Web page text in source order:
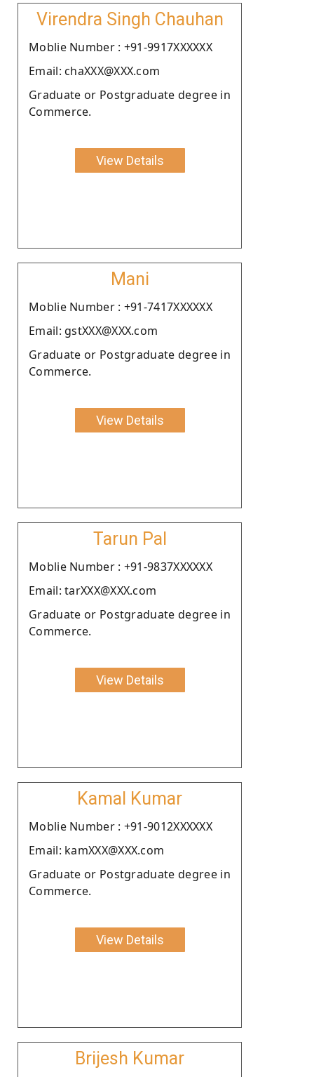
Virendra Singh Chauhan
Moblie Number : +91-9917XXXXXX
Email: chaXXX@XXX.com
Graduate or Postgraduate degree in
Commerce.
View Details
Mani
Moblie Number : +91-7417XXXXXX
Email: gstXXX@XXX.com
Graduate or Postgraduate degree in
Commerce.
View Details
Tarun Pal
Moblie Number : +91-9837XXXXXX
Email: tarXXX@XXX.com
Graduate or Postgraduate degree in
Commerce.
View Details
Kamal Kumar
Moblie Number : +91-9012XXXXXX
Email: kamXXX@XXX.com
Graduate or Postgraduate degree in
Commerce.
View Details
Brijesh Kumar